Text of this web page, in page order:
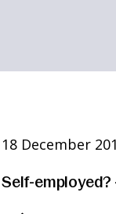
18 December
Self-